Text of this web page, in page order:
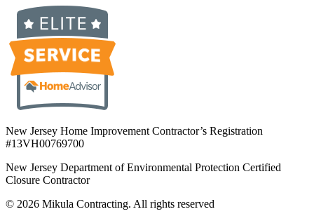
New Jersey Home Improvement Contractor’s Registration
#13VH00769700
New Jersey Department of Environmental Protection Certified
Closure Contractor
© 2026 Mikula Contracting. All rights reserved